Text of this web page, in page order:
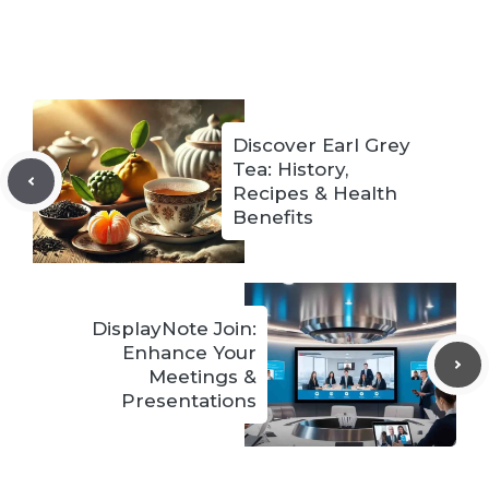
Discover Earl Grey
Tea: History,
Recipes & Health
Benefits
DisplayNote Join:
Enhance Your
Meetings &
Presentations